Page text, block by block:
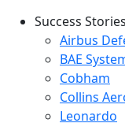
Success Stories
Success
Airbus
BAE
Cobham
Collins
Leonardo